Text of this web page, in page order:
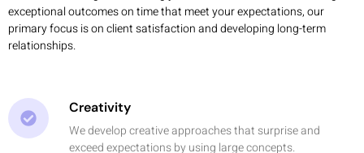
exceptional outcomes on time that meet your expectations, our
primary focus is on client satisfaction and developing long-term
relationships.
Creativity
We develop creative approaches that surprise and
exceed expectations by using large concepts.